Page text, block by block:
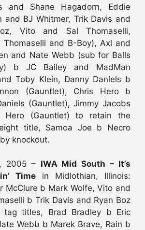
and Shane Hagadorn, Eddie
and BJ Whitmer, Trik Davis and
Vito and Sal Thomaselli,
Thomaselli and B-Boy), Axl and
and Nate Webb (sub for Balls
b JC Bailey and MadMan
Toby Klein, Danny Daniels b
(Gauntlet), Chris Hero b
(Gauntlet), Jimmy Jacobs
Hero (Gauntlet) to retain the
title, Samoa Joe b Necro
knockout.
2005 – IWA Mid South – It’s
Time in Midlothian, Illinois:
McClure b Mark Wolfe, Vito and
b Trik Davis and Ryan Boz
tag titles, Brad Bradley b Eric
Webb b Marek Brave, Rain b